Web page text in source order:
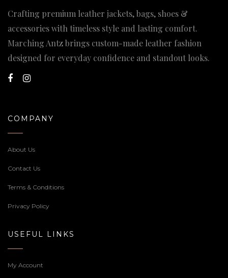
Crafting premium leather jackets, bags, shoes &
accessories with timeless style and lasting comfort.
Marching Antz brings custom-made leather fashion
designed for everyday confidence and standout looks.
COMPANY
About Us
Contact Us
Terms & Conditions
Privacy Policy
USEFUL LINKS
My Account